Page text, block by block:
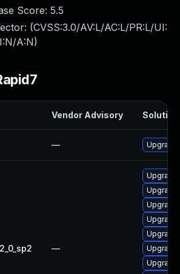
Score: 5.5
(CVSS:3.0/AV:L/AC:L/PR:L/UI:
A:N)
Vendor Advisory Solution
— Upgrade
—
Upgrade